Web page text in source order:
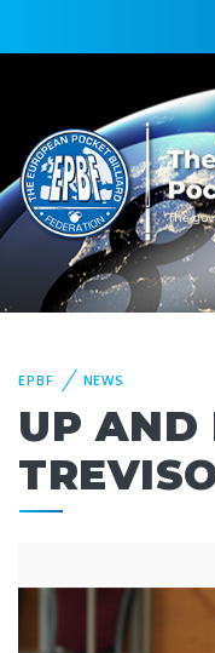
EPBF NEWS
UP AND